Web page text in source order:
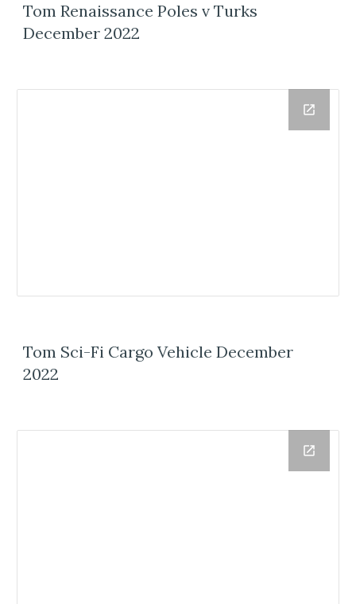
Tom Renaissance Poles v Turks
December 2022
Tom Sci-Fi Cargo Vehicle December
2022